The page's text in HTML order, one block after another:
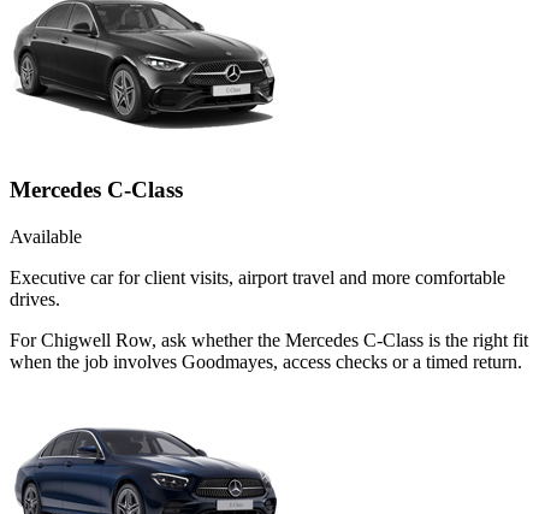
Mercedes C-Class
Available
Executive car for client visits, airport travel and more comfortable
drives.
For Chigwell Row, ask whether the Mercedes C-Class is the right fit
when the job involves Goodmayes, access checks or a timed return.